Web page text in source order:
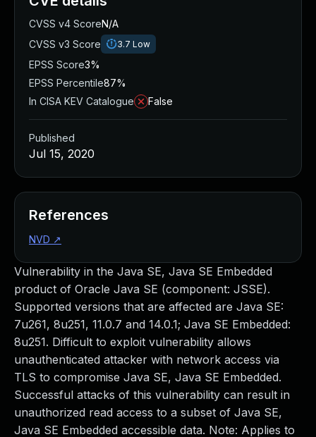
Vulnerability in the Java SE, Java SE Embedded
product of Oracle Java SE (component: JSSE).
Supported versions that are affected are Java SE:
7u261, 8u251, 11.0.7 and 14.0.1; Java SE Embedded:
8u251. Difficult to exploit vulnerability allows
unauthenticated attacker with network access via
TLS to compromise Java SE, Java SE Embedded.
Successful attacks of this vulnerability can result in
unauthorized read access to a subset of Java SE,
Java SE Embedded accessible data. Note: Applies to
CVSS v4 ScoreN/A
CVSS v3 Score
3.7 Low
EPSS Score3%
EPSS Percentile87%
In CISA KEV Catalogue
False
Published
Jul 15, 2020
References
NVD ↗